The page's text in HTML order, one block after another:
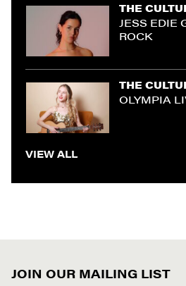
THE
JESS EDIE
ROCK
THE
OLYMPIA
VIEW ALL
JOIN OUR MAILING LIST